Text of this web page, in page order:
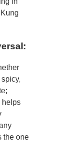
helps
the one